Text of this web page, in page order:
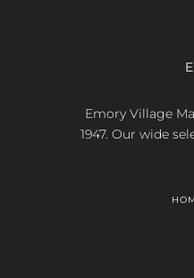
Emory Village
1947. Our wide